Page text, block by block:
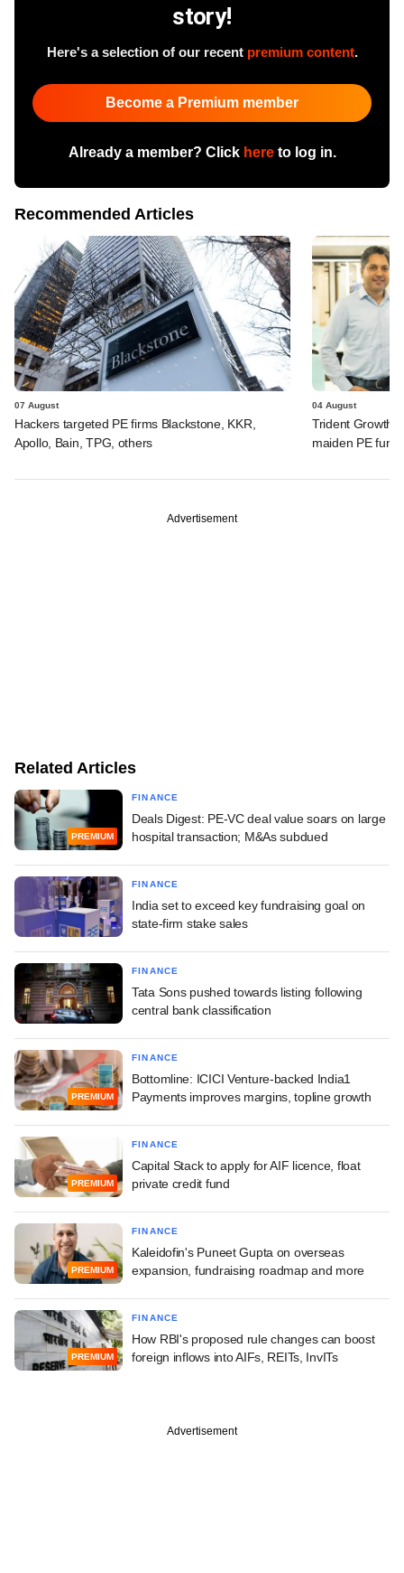
story!
Here's a selection of our recent premium content.
Become a Premium member
Already a member? Click hereto log in.
Recommended Articles
07 August
Hackers targeted PE firms Blackstone, KKR,
Apollo, Bain, TPG, others
04 August
Trident Growth
maiden PE fund
Advertisement
Related Articles
PREMIUM
FINANCE
Deals Digest: PE-VC deal value soars on large
hospital transaction; M&As subdued
FINANCE
India set to exceed key fundraising goal on
state-firm stake sales
FINANCE
Tata Sons pushed towards listing following
central bank classification
PREMIUM
FINANCE
Bottomline: ICICI Venture-backed India1
Payments improves margins, topline growth
PREMIUM
FINANCE
Capital Stack to apply for AIF licence, float
private credit fund
PREMIUM
FINANCE
Kaleidofin's Puneet Gupta on overseas
expansion, fundraising roadmap and more
PREMIUM
FINANCE
How RBI's proposed rule changes can boost
foreign inflows into AIFs, REITs, InvITs
Advertisement